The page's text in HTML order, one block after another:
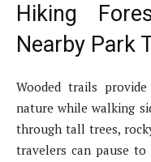
Hiking
Nearby Park
Wooded trails
nature while walking
through tall trees,
travelers can pause